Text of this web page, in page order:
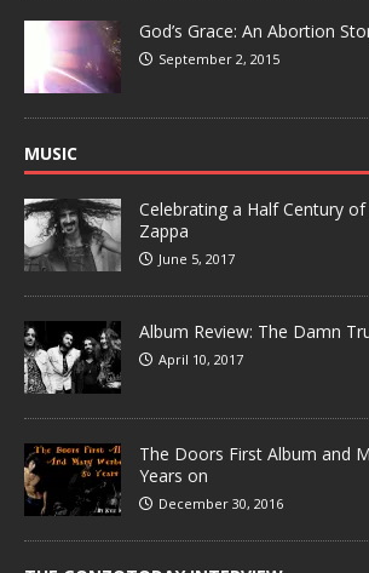
God’s Grace: An Abortion
September 2, 2015
MUSIC
Celebrating a Half Century
Zappa
June 5, 2017
Album Review: The Damn
April 10, 2017
The Doors First Album and
Years on
December 30, 2016